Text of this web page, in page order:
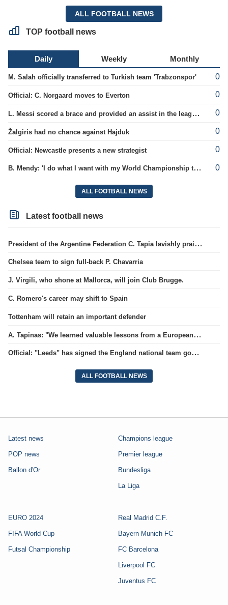
ALL FOOTBALL NEWS
TOP football news
Daily Weekly Monthly
M. Salah officially transferred to Turkish team 'Trabzonspor' 0
Official: C. Norgaard moves to Everton 0
L. Messi scored a brace and provided an assist in the league cup. 0
Žalgiris had no chance against Hajduk 0
Official: Newcastle presents a new strategist 0
B. Mendy: 'I do what I want with my World Championship title' 0
ALL FOOTBALL NEWS
Latest football news
President of the Argentine Federation C. Tapia lavishly praised G. Infantino
Chelsea team to sign full-back P. Chavarria
J. Virgili, who shone at Mallorca, will join Club Brugge.
C. Romero's career may shift to Spain
Tottenham will retain an important defender
A. Tapinas: "We learned valuable lessons from a European-level team"
Official: "Leeds" has signed the England national team goalkeeper for a record amount for the club.
ALL FOOTBALL NEWS
Latest news
POP news
Ballon d'Or
Champions league
Premier league
Bundesliga
La Liga
EURO 2024
FIFA World Cup
Futsal Championship
Real Madrid C.F.
Bayern Munich FC
FC Barcelona
Liverpool FC
Juventus FC